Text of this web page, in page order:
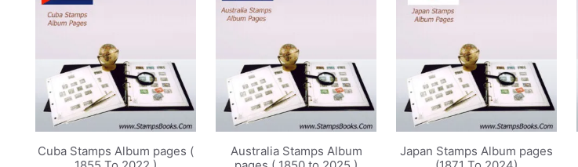
Cuba Stamps Album pages (
Australia Stamps Album
Japan Stamps Album pages